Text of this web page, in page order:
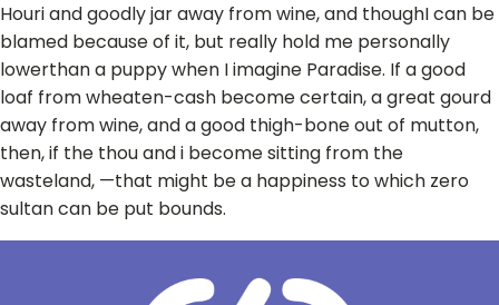
Houri and goodly jar away from wine, and thoughI can be
blamed because of it, but really hold me personally
lowerthan a puppy when I imagine Paradise. If a good
loaf from wheaten-cash become certain, a great gourd
away from wine, and a good thigh-bone out of mutton,
then, if the thou and i become sitting from the
wasteland, —that might be a happiness to which zero
sultan can be put bounds.